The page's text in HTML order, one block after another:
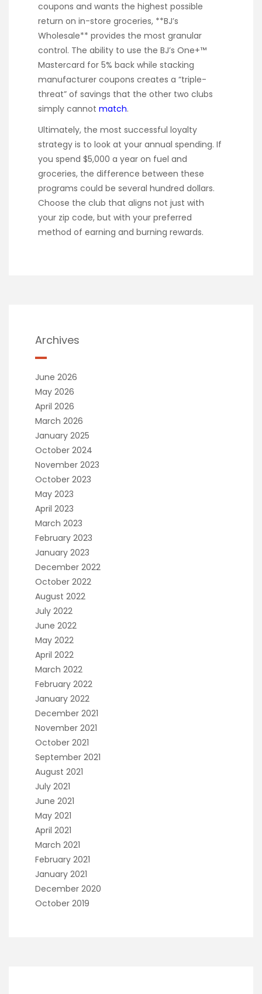
coupons and wants the highest possible
return on in-store groceries, **BJ’s
Wholesale** provides the most granular
control. The ability to use the BJ’s One+™
Mastercard for 5% back while stacking
manufacturer coupons creates a “triple-
threat” of savings that the other two clubs
simply cannot match.
Ultimately, the most successful loyalty
strategy is to look at your annual spending. If
you spend $5,000 a year on fuel and
groceries, the difference between these
programs could be several hundred dollars.
Choose the club that aligns not just with
your zip code, but with your preferred
method of earning and burning rewards.
Archives
June 2026
May 2026
April 2026
March 2026
January 2025
October 2024
November 2023
October 2023
May 2023
April 2023
March 2023
February 2023
January 2023
December 2022
October 2022
August 2022
July 2022
June 2022
May 2022
April 2022
March 2022
February 2022
January 2022
December 2021
November 2021
October 2021
September 2021
August 2021
July 2021
June 2021
May 2021
April 2021
March 2021
February 2021
January 2021
December 2020
October 2019